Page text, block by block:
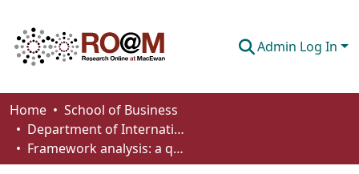
Admin Log In
Communities & Collections
Browse
Home
School of Business
Department of International Business, Marketing, Strategy and Law
Framework analysis: a qualitative methodology for applied policy research